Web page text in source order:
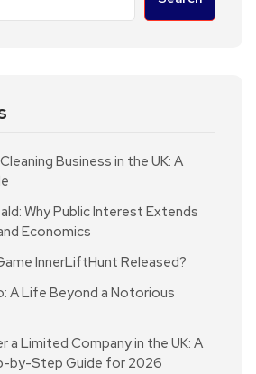
Business in the UK: A
Why Public Interest Extends
Economics
InnerLiftHunt Released?
A Life Beyond a Notorious
a Limited Company in the UK: A
by-Step Guide for 2026